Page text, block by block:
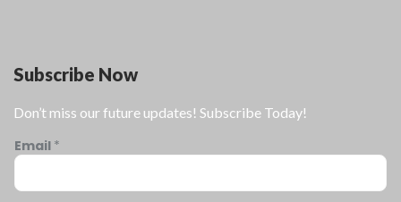
Subscribe Now
Don’t miss our future updates! Subscribe Today!
Email *